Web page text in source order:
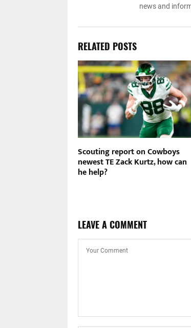
news and
RELATED POSTS
Scouting report on Cowboys
newest TE Zack Kurtz, how can
he help?
LEAVE A COMMENT